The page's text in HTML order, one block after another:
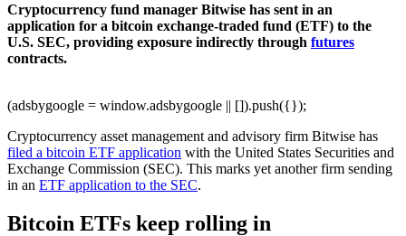
Cryptocurrency fund manager Bitwise has sent in an
application for a bitcoin exchange-traded fund (ETF) to the
U.S. SEC, providing exposure indirectly through futures
contracts.
(adsbygoogle = window.adsbygoogle || []).push({});
Cryptocurrency asset management and advisory firm Bitwise has
filed a bitcoin ETF application with the United States Securities and
Exchange Commission (SEC). This marks yet another firm sending
in an ETF application to the SEC.
Bitcoin ETFs keep rolling in